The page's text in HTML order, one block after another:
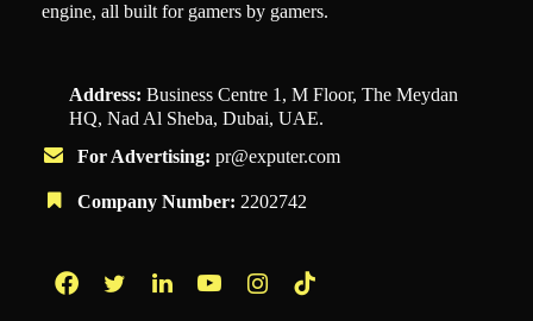
engine, all built for gamers by gamers.
Address: Business Centre 1, M Floor, The Meydan
HQ, Nad Al Sheba, Dubai, UAE.
For Advertising: pr@exputer.com
Company Number: 2202742